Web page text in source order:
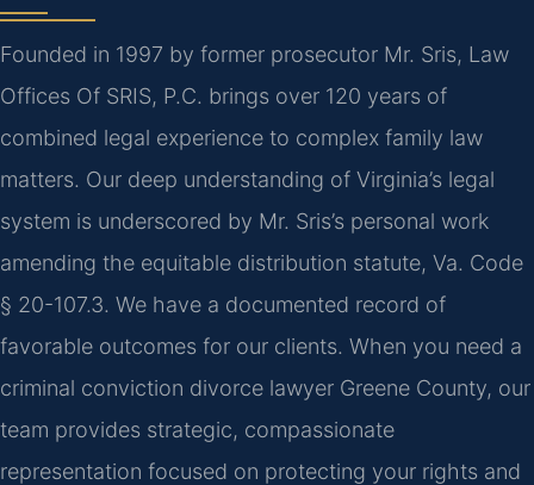
Founded in 1997 by former prosecutor Mr. Sris, Law
Offices Of SRIS, P.C. brings over 120 years of
combined legal experience to complex family law
matters. Our deep understanding of Virginia’s legal
system is underscored by Mr. Sris’s personal work
amending the equitable distribution statute, Va. Code
§ 20-107.3. We have a documented record of
favorable outcomes for our clients. When you need a
criminal conviction divorce lawyer Greene County, our
team provides strategic, compassionate
representation focused on protecting your rights and